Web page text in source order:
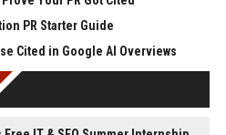
PR Starter Guide
Cited in Google AI Overviews